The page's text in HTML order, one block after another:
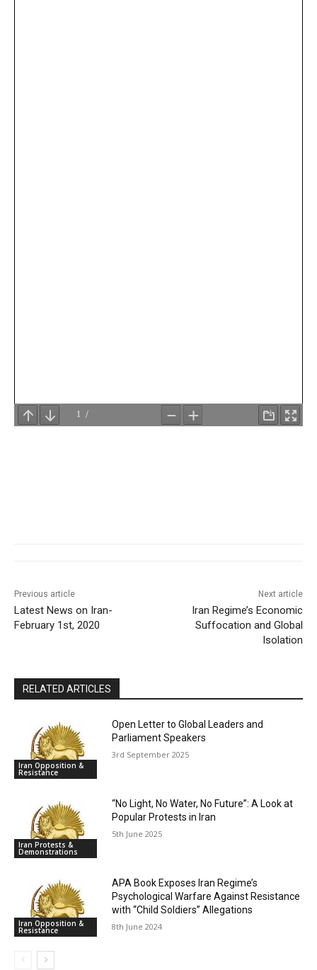
Previous article
Latest News on Iran-
February 1st, 2020
Next article
Iran Regime’s Economic
Suffocation and Global
Isolation
RELATED ARTICLES
Iran Opposition &
Resistance
Open Letter to Global Leaders and
Parliament Speakers
3rd September 2025
Iran Protests &
Demonstrations
“No Light, No Water, No Future”: A Look at
Popular Protests in Iran
5th June 2025
Iran Opposition &
Resistance
APA Book Exposes Iran Regime’s
Psychological Warfare Against Resistance
with “Child Soldiers” Allegations
8th June 2024